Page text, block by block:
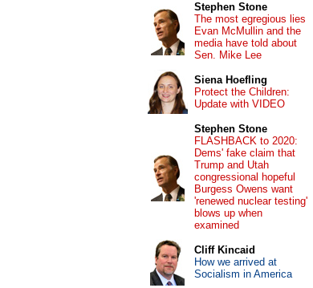
Stephen Stone
The most egregious lies
Evan McMullin and the
media have told about
Sen. Mike Lee
Siena Hoefling
Protect the Children:
Update with VIDEO
Stephen Stone
FLASHBACK to 2020:
Dems' fake claim that
Trump and Utah
congressional hopeful
Burgess Owens want
'renewed nuclear testing'
blows up when
examined
Cliff Kincaid
How we arrived at
Socialism in America